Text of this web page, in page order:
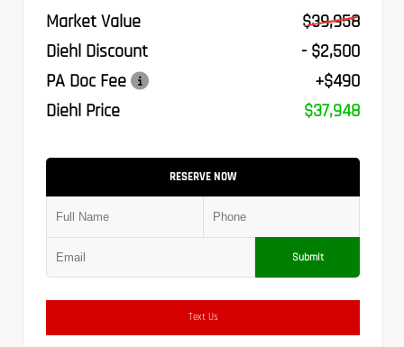
Market Value
$39,958
Diehl Discount
- $2,500
PA Doc Fee
+$490
Diehl Price
$37,948
RESERVE NOW
Submit
Text Us